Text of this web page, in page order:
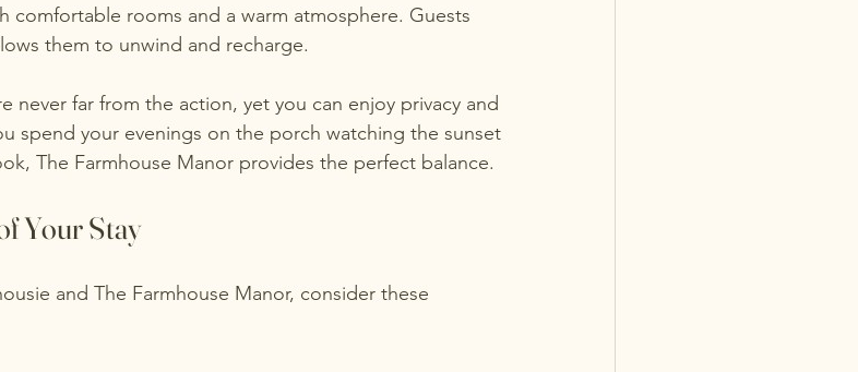
comfortable rooms and a warm atmosphere. Guests
them to unwind and recharge.
never far from the action, yet you can enjoy privacy and
spend your evenings on the porch watching the sunset
The Farmhouse Manor provides the perfect balance.
Your Stay
and The Farmhouse Manor, consider these